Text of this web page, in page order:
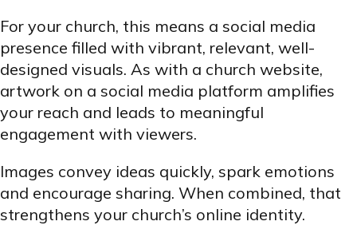
For your church, this means a social media
presence filled with vibrant, relevant, well-
designed visuals. As with a church website,
artwork on a social media platform amplifies
your reach and leads to meaningful
engagement with viewers.
Images convey ideas quickly, spark emotions
and encourage sharing. When combined, that
strengthens your church’s online identity.